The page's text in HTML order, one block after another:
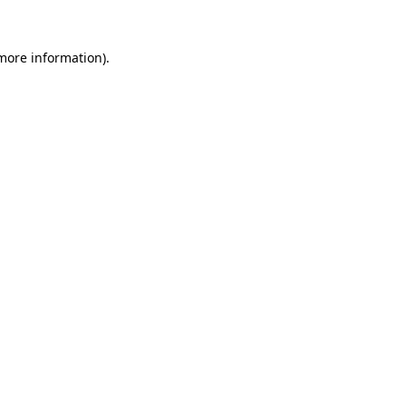
information).